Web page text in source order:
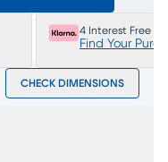
4 Interest Free
Find Your
CHECK DIMENSIONS